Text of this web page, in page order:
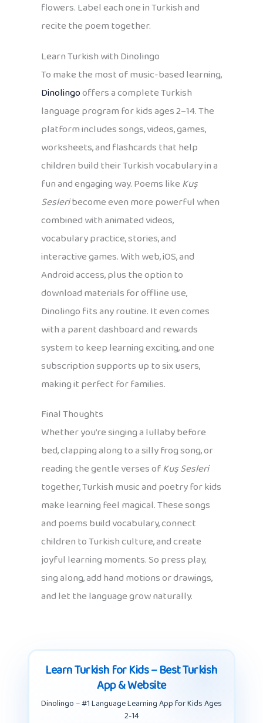
flowers. Label each one in Turkish and
recite the poem together.
Learn Turkish with Dinolingo
To make the most of music-based learning,
Dinolingooffers a complete Turkish
language program for kids ages 2–14. The
platform includes songs, videos, games,
worksheets, and flashcards that help
children build their Turkish vocabulary in a
fun and engaging way. Poems likeKuş
Sesleribecome even more powerful when
combined with animated videos,
vocabulary practice, stories, and
interactive games. With web, iOS, and
Android access, plus the option to
download materials for offline use,
Dinolingo fits any routine. It even comes
with a parent dashboard and rewards
system to keep learning exciting, and one
subscription supports up to six users,
making it perfect for families.
Final Thoughts
Whether you’re singing a lullaby before
bed, clapping along to a silly frog song, or
reading the gentle verses ofKuş Sesleri
together, Turkish music and poetry for kids
make learning feel magical. These songs
and poems build vocabulary, connect
children to Turkish culture, and create
joyful learning moments. So press play,
sing along, add hand motions or drawings,
and let the language grow naturally.
Learn Turkish for Kids – Best Turkish
App & Website
Dinolingo – #1 Language Learning App for Kids Ages
2-14